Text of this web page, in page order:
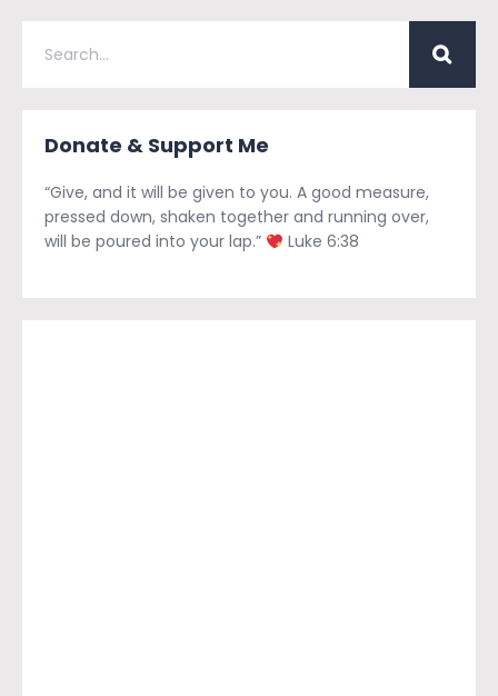
Donate & Support Me
“Give, and it will be given to you. A good measure,
pressed down, shaken together and running over,
will be poured into your lap.”
Luke 6:38